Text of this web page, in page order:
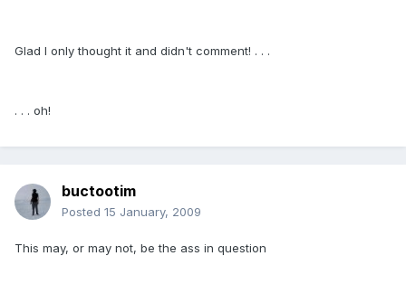
Glad I only thought it and didn't comment! . . .
. . . oh!
buctootim
Posted 15 January, 2009
This may, or may not, be the ass in question